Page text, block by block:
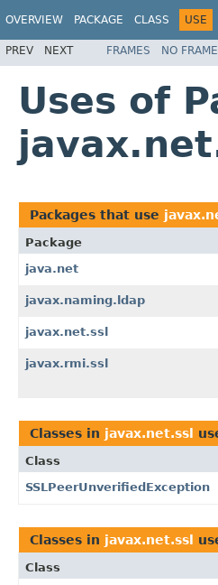
OVERVIEW PACKAGE CLASS USE
PREV NEXT FRAMES NO
Uses of
Packages that use
Package
java.net
javax.naming.ldap
javax.net.ssl
javax.rmi.ssl
Classes in javax.net.ssl
Class
SSLPeerUnverifiedException
Classes in javax.net.ssl
Class